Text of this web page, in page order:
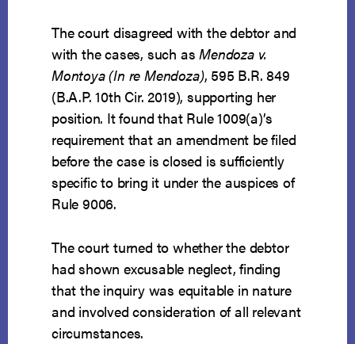
The court disagreed with the debtor and
with the cases, such asMendoza v.
Montoya (In re Mendoza), 595 B.R. 849
(B.A.P. 10th Cir. 2019), supporting her
position. It found that Rule 1009(a)’s
requirement that an amendment be filed
before the case is closed is sufficiently
specific to bring it under the auspices of
Rule 9006.
The court turned to whether the debtor
had shown excusable neglect, finding
that the inquiry was equitable in nature
and involved consideration of all relevant
circumstances.